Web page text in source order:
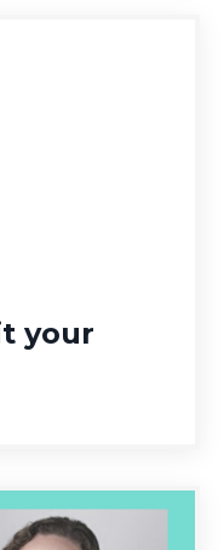
your